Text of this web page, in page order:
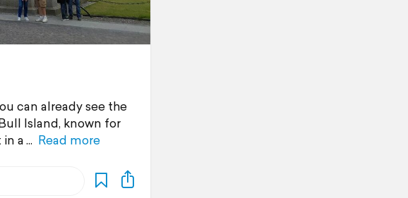
can already see the
Island, known for
a
Read more